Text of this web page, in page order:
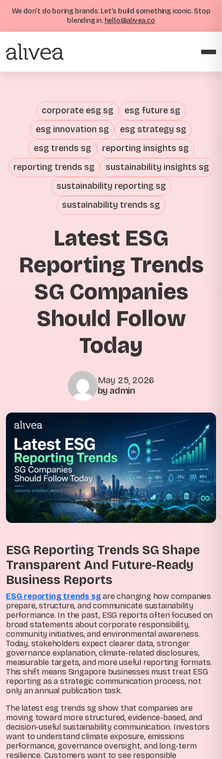
We don’t do boring brands. Let’s build something iconic. Stop
blending in. hello@alivea.co
corporate esg sg
esg future sg
esg innovation sg
esg strategy sg
esg trends sg
reporting insights sg
reporting trends sg
sustainability insights sg
sustainability reporting sg
sustainability trends sg
Latest ESG
Reporting Trends
SG Companies
Should Follow
Today
May 25, 2026
by admin
ESG Reporting Trends SG Shape
Transparent And Future-Ready
Business Reports
ESG reporting trends sg are changing how companies
prepare, structure, and communicate sustainability
performance. In the past, ESG reports often focused on
broad statements about corporate responsibility,
community initiatives, and environmental awareness.
Today, stakeholders expect clearer data, stronger
governance explanation, climate-related disclosures,
measurable targets, and more useful reporting formats.
This shift means Singapore businesses must treat ESG
reporting as a strategic communication process, not
only an annual publication task.
The latest esg trends sg show that companies are
moving toward more structured, evidence-based, and
decision-useful sustainability communication. Investors
want to understand climate exposure, emissions
performance, governance oversight, and long-term
resilience. Customers want to see responsible